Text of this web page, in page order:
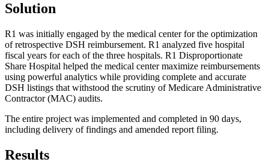
Solution
R1 was initially engaged by the medical center for the optimization
of retrospective DSH reimbursement. R1 analyzed five hospital
fiscal years for each of the three hospitals. R1 Disproportionate
Share Hospital helped the medical center maximize reimbursements
using powerful analytics while providing complete and accurate
DSH listings that withstood the scrutiny of Medicare Administrative
Contractor (MAC) audits.
The entire project was implemented and completed in 90 days,
including delivery of findings and amended report filing.
Results